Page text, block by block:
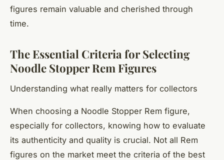
figures remain valuable and cherished through
time.
The Essential Criteria for Selecting
Noodle Stopper Rem Figures
Understanding what really matters for collectors
When choosing a Noodle Stopper Rem figure,
especially for collectors, knowing how to evaluate
its authenticity and quality is crucial. Not all Rem
figures on the market meet the criteria of the best